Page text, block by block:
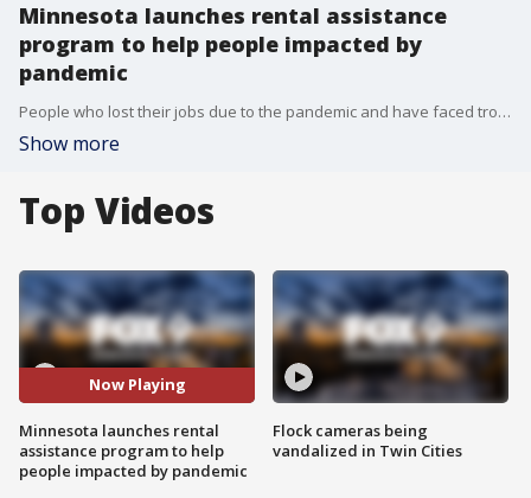
Minnesota launches rental assistance
program to help people impacted by
pandemic
People who lost their jobs due to the pandemic and have faced trouble paying rent are now eligible for a new assistance program in Minnesota.
Show more
Top Videos
Now Playing
Minnesota launches rental
assistance program to help
people impacted by pandemic
Flock cameras being
vandalized in Twin Cities